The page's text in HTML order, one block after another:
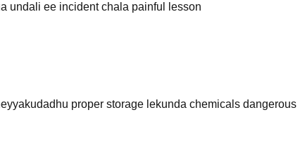
undali ee incident chala painful lesson
proper storage lekunda chemicals dangerous